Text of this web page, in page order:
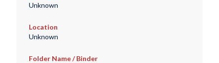
Unknown
Location
Unknown
Folder Name / Binder